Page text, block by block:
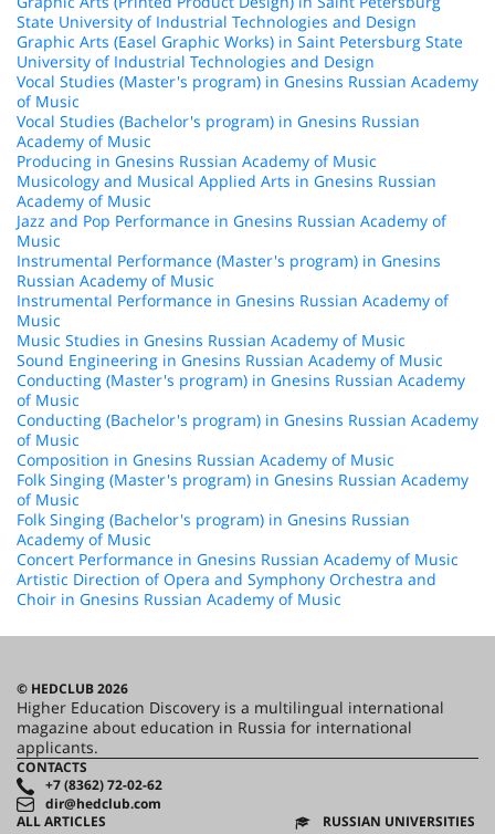
State University of Industrial Technologies and Design
Graphic Arts (Easel Graphic Works) in Saint Petersburg State
University of Industrial Technologies and Design
Vocal Studies (Master's program) in Gnesins Russian Academy
of Music
Vocal Studies (Bachelor's program) in Gnesins Russian
Academy of Music
Producing in Gnesins Russian Academy of Music
Musicology and Musical Applied Arts in Gnesins Russian
Academy of Music
Jazz and Pop Performance in Gnesins Russian Academy of
Music
Instrumental Performance (Master's program) in Gnesins
Russian Academy of Music
Instrumental Performance in Gnesins Russian Academy of
Music
Music Studies in Gnesins Russian Academy of Music
Sound Engineering in Gnesins Russian Academy of Music
Conducting (Master's program) in Gnesins Russian Academy
of Music
Conducting (Bachelor's program) in Gnesins Russian Academy
of Music
Composition in Gnesins Russian Academy of Music
Folk Singing (Master's program) in Gnesins Russian Academy
of Music
Folk Singing (Bachelor's program) in Gnesins Russian
Academy of Music
Concert Performance in Gnesins Russian Academy of Music
Artistic Direction of Opera and Symphony Orchestra and
Choir in Gnesins Russian Academy of Music
© HEDCLUB 2026
Higher Education Discovery is a multilingual international
magazine about education in Russia for international
applicants.
CONTACTS
+7 (8362) 72-02-62
dir@hedclub.com
ALL ARTICLES
RUSSIAN UNIVERSITIES